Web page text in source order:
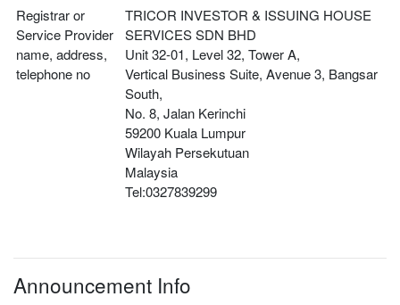
Registrar or
Service Provider
name, address,
telephone no
TRICOR INVESTOR & ISSUING HOUSE
SERVICES SDN BHD
Unit 32-01, Level 32, Tower A,
Vertical Business Suite, Avenue 3, Bangsar
South,
No. 8, Jalan Kerinchi
59200 Kuala Lumpur
Wilayah Persekutuan
Malaysia
Tel:0327839299
Announcement Info